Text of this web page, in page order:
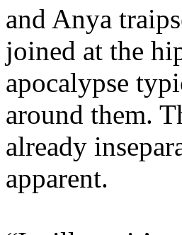
and Anya
joined at the
apocalypse
around them.
already
apparent.